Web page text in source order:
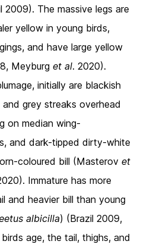
2009). The massive legs are
yellow in young birds,
and have large yellow
Meyburg et al. 2020).
initially are blackish
grey streaks overhead
on median wing-
and dark-tipped dirty-white
coloured bill (Masterov et
Immature has more
and heavier bill than young
albicilla) (Brazil 2009,
age, the tail, thighs, and